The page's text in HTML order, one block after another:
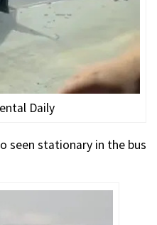
Daily
seen stationary in the bus